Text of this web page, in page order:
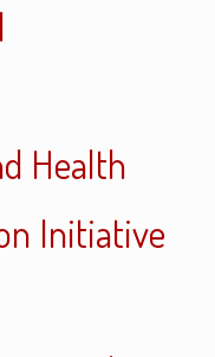
Health
Initiative